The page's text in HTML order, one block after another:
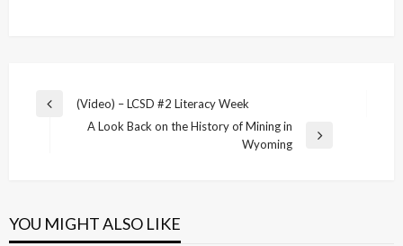
Post
navigation
Previous
(Video) – LCSD #2 Literacy Week
A Look Back on the History of Mining in
Wyoming
YOU MIGHT ALSO LIKE